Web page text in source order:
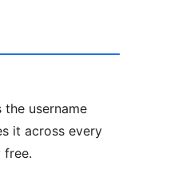
username
it across every
free.